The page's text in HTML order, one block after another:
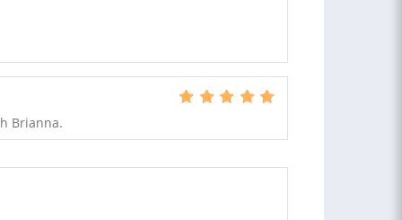
Brianna.